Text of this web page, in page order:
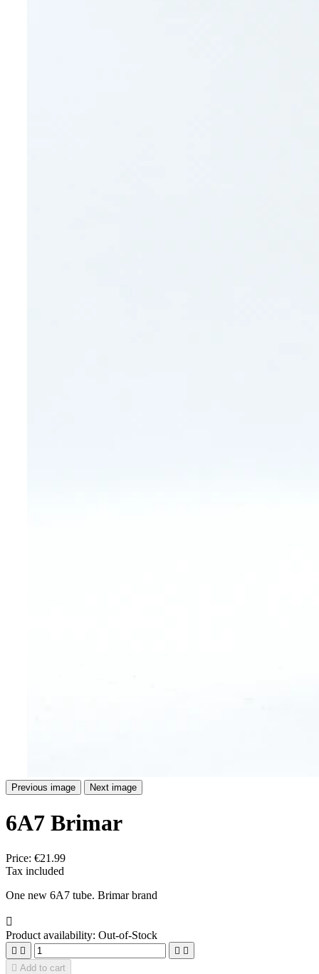
Previous image Next image
6A7 Brimar
Price: €21.99
Tax included
One new 6A7 tube. Brimar brand

Product availability: Out-of-Stock
   
 Add to cart